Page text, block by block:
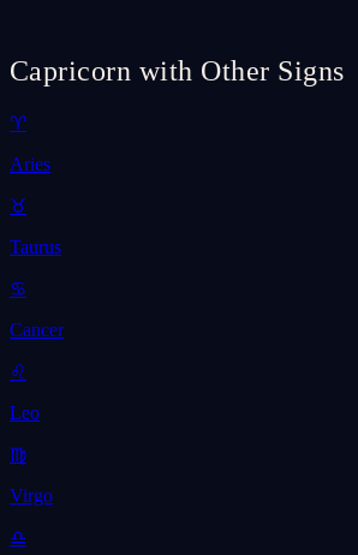
Capricorn with Other Signs
♈
Aries
♉
Taurus
♋
Cancer
♌
Leo
♍
Virgo
♎